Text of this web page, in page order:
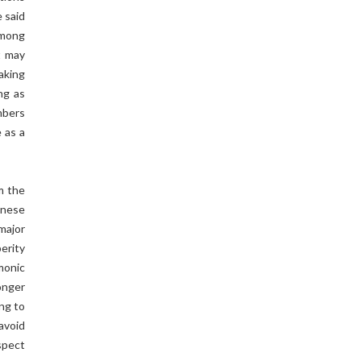
said
may
as
a
the
to